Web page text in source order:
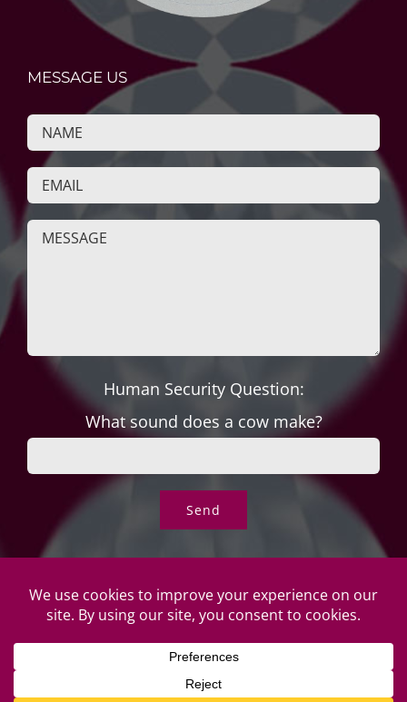
MESSAGE US
Human Security Question:
What sound does a cow make?
© Copyright Roper's Jewelers | All rights reserved. Do not
duplicate or redistribute in any form. |
Returns & Exchanges